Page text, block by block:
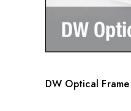
DW Optical